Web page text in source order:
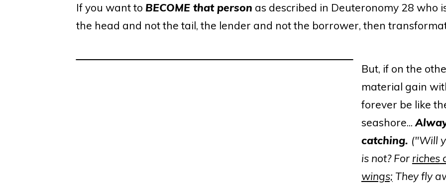
If you want to BECOME that person as described in Deuteronomy 28 who
the head and not the tail, the lender and not the borrower, then
But, if on the
material gain
forever be like
seashore...
catching. ("Will
is not? For riches
wings; They fly